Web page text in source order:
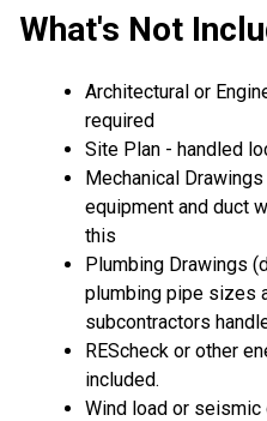
What's Not
Architectural or
required
Site Plan - handled
Mechanical
equipment and duct
this
Plumbing Drawings
plumbing pipe sizes
subcontractors
REScheck or other
included.
Wind load or seismic